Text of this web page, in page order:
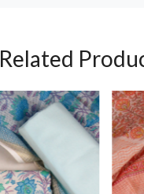
Related